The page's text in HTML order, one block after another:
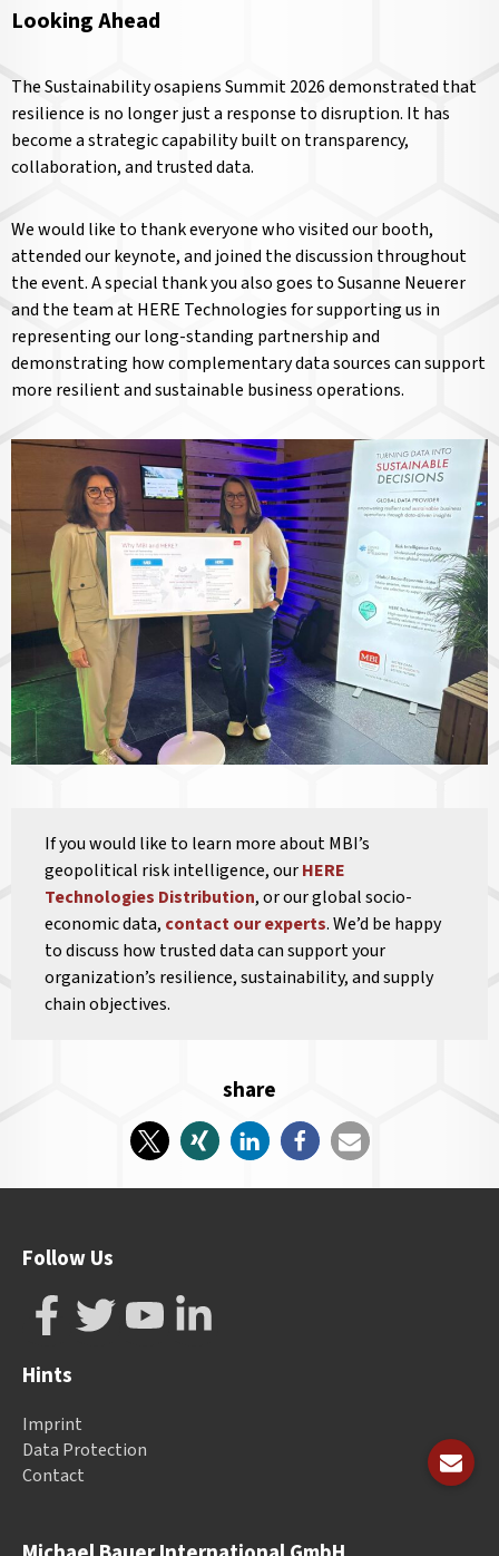
Looking Ahead
The Sustainability osapiens Summit 2026 demonstrated that
resilience is no longer just a response to disruption. It has
become a strategic capability built on transparency,
collaboration, and trusted data.
We would like to thank everyone who visited our booth,
attended our keynote, and joined the discussion throughout
the event. A special thank you also goes to Susanne Neuerer
and the team at HERE Technologies for supporting us in
representing our long-standing partnership and
demonstrating how complementary data sources can support
more resilient and sustainable business operations.
If you would like to learn more about MBI’s
geopolitical risk intelligence, ourHERE
Technologies Distribution, or our global socio-
economic data, contact our experts. We’d be happy
to discuss how trusted data can support your
organization’s resilience, sustainability, and supply
chain objectives.
share
Follow Us
Hints
Imprint
Data Protection
Contact